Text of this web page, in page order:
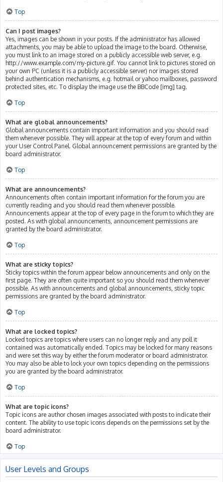
Top
Can I post images?
Yes, images can be shown in your posts. If the administrator has allowed
attachments, you may be able to upload the image to the board. Otherwise,
you must link to an image stored on a publicly accessible web server, e.g.
http://www.example.com/my-picture.gif. You cannot link to pictures stored on
your own PC (unless it is a publicly accessible server) nor images stored
behind authentication mechanisms, e.g. hotmail or yahoo mailboxes, password
protected sites, etc. To display the image use the BBCode [img] tag.
Top
What are global announcements?
Global announcements contain important information and you should read
them whenever possible. They will appear at the top of every forum and within
your User Control Panel. Global announcement permissions are granted by the
board administrator.
Top
What are announcements?
Announcements often contain important information for the forum you are
currently reading and you should read them whenever possible.
Announcements appear at the top of every page in the forum to which they are
posted. As with global announcements, announcement permissions are
granted by the board administrator.
Top
What are sticky topics?
Sticky topics within the forum appear below announcements and only on the
first page. They are often quite important so you should read them whenever
possible. As with announcements and global announcements, sticky topic
permissions are granted by the board administrator.
Top
What are locked topics?
Locked topics are topics where users can no longer reply and any poll it
contained was automatically ended. Topics may be locked for many reasons
and were set this way by either the forum moderator or board administrator.
You may also be able to lock your own topics depending on the permissions
you are granted by the board administrator.
Top
What are topic icons?
Topic icons are author chosen images associated with posts to indicate their
content. The ability to use topic icons depends on the permissions set by the
board administrator.
Top
User Levels and Groups